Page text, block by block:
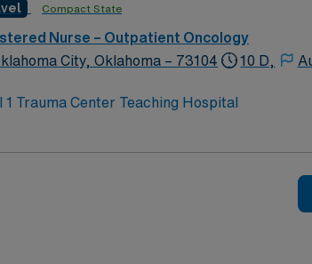
Compact State
Nurse – Outpatient Oncology
City, Oklahoma – 73104
10 D,
1 Trauma Center Teaching Hospital